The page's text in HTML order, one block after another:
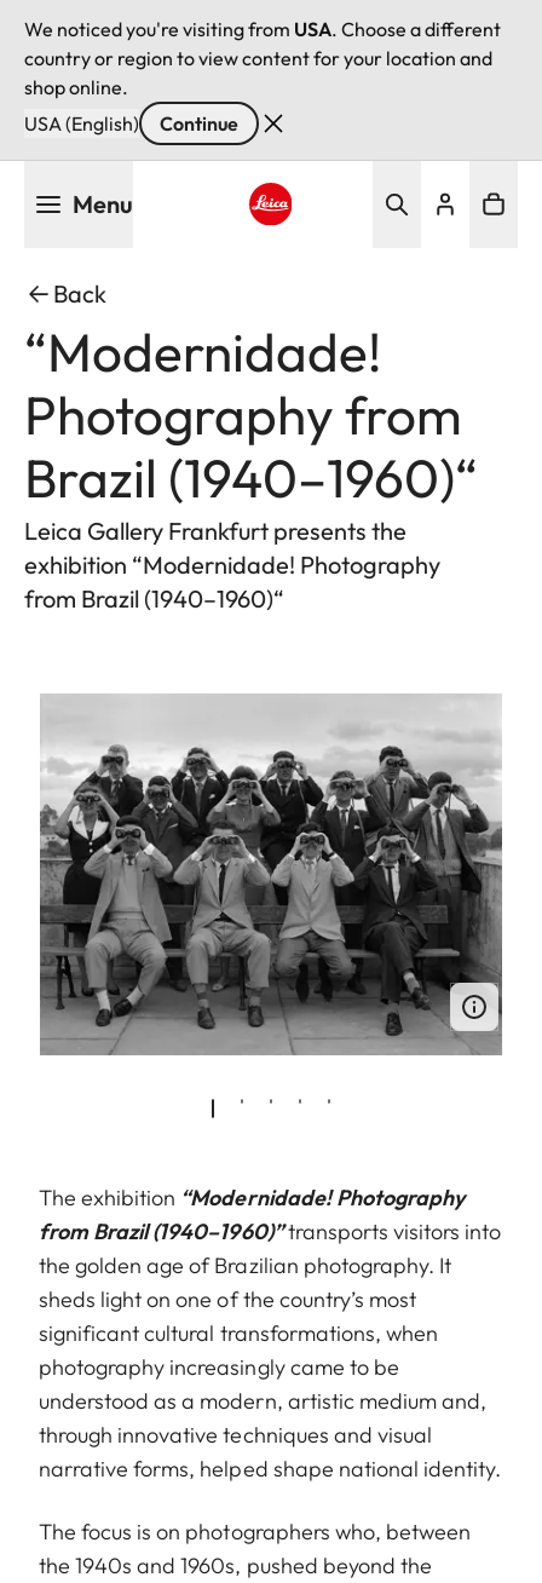
We noticed you're visiting from USA. Choose a different
country or region to view content for your location and
shop online.
USA (English)
Continue
Menu
Back
“Modernidade!
Photography from
Brazil (1940–1960)“
Leica Gallery Frankfurt presents the
exhibition “Modernidade! Photography
from Brazil (1940–1960)“
The exhibition “Modernidade! Photography
from Brazil (1940–1960)”transports visitors into
the golden age of Brazilian photography. It
sheds light on one of the country’s most
significant cultural transformations, when
photography increasingly came to be
understood as a modern, artistic medium and,
through innovative techniques and visual
narrative forms, helped shape national identity.
The focus is on photographers who, between
the 1940s and 1960s, pushed beyond the